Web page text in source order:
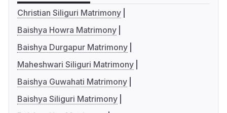
Christian Siliguri Matrimony
Baishya Howra Matrimony
Baishya Durgapur Matrimony
Maheshwari Siliguri Matrimony
Baishya Guwahati Matrimony
Baishya Siliguri Matrimony